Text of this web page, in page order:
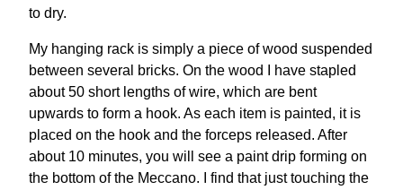
to dry.
My hanging rack is simply a piece of wood suspended
between several bricks. On the wood I have stapled
about 50 short lengths of wire, which are bent
upwards to form a hook. As each item is painted, it is
placed on the hook and the forceps released. After
about 10 minutes, you will see a paint drip forming on
the bottom of the Meccano. I find that just touching the